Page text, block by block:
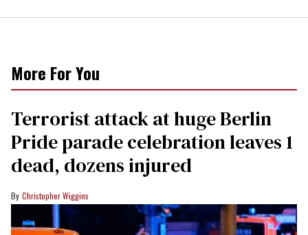
More For You
Terrorist attack at huge Berlin
Pride parade celebration leaves 1
dead, dozens injured
Christopher Wiggins